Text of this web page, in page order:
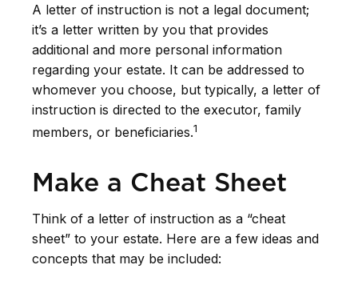
A letter of instruction is not a legal document;
it’s a letter written by you that provides
additional and more personal information
regarding your estate. It can be addressed to
whomever you choose, but typically, a letter of
instruction is directed to the executor, family
members, or beneficiaries.1
Make a Cheat Sheet
Think of a letter of instruction as a “cheat
sheet” to your estate. Here are a few ideas and
concepts that may be included: